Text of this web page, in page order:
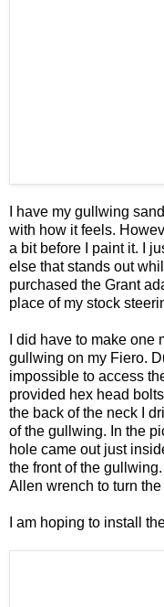
I have my gullwing
with how it feels.
a bit before I paint it. I
else that stands out
purchased the Grant
place of my stock
I did have to make
gullwing on my Fiero.
impossible to access
provided hex head
the back of the neck I
of the gullwing. In the
hole came out just
the front of the
Allen wrench to turn
I am hoping to install